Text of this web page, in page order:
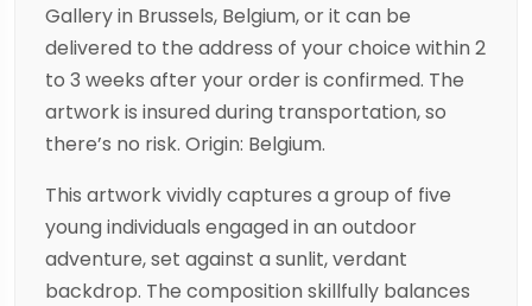
Gallery in Brussels, Belgium, or it can be
delivered to the address of your choice within 2
to 3 weeks after your order is confirmed. The
artwork is insured during transportation, so
there’s no risk. Origin: Belgium.
This artwork vividly captures a group of five
young individuals engaged in an outdoor
adventure, set against a sunlit, verdant
backdrop. The composition skillfully balances